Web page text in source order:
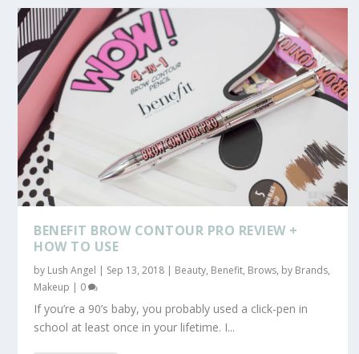
BENEFIT BROW CONTOUR PRO REVIEW +
HOW TO USE
by Lush Angel | Sep 13, 2018 | Beauty, Benefit, Brows, by Brands,
Makeup | 0
If you’re a 90’s baby, you probably used a click-pen in
school at least once in your lifetime. I...